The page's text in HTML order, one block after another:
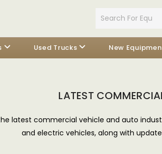
Used Trucks New
LATEST
latest commercial vehicle and auto
and electric vehicles, along with